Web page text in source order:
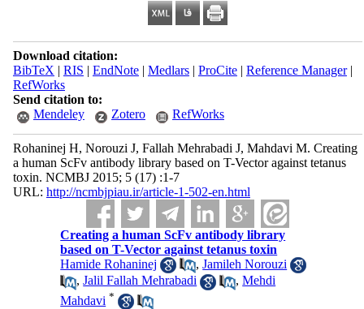
Download citation:
BibTeX | RIS | EndNote| Medlars| ProCite| Reference Manager|
RefWorks
Send citation to:
Mendeley
Zotero RefWorks
Rohaninej H, Norouzi J, Fallah Mehrabadi J, Mahdavi M. Creating
a human ScFv antibody library based on T-Vector against tetanus
toxin. NCMBJ 2015; 5 (17) :1-7
URL: http://ncmbjpiau.ir/article-1-502-en.html
Creating a human ScFv antibody library
based on T-Vector against tetanus toxin
Hamide Rohaninej
,Jamileh Norouzi
,Jalil Fallah Mehrabadi ,Mehdi
Mahdavi *